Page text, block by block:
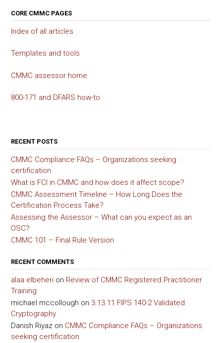
CORE CMMC PAGES
Index of all articles
Templates and tools
CMMC assessor home
800-171 and DFARS how-to
RECENT POSTS
CMMC Compliance FAQs – Organizations seeking
certification
What is FCI in CMMC and how does it affect scope?
CMMC Assessment Timeline – How Long Does the
Certification Process Take?
Assessing the Assessor – What can you expect as an
OSC?
CMMC 101 – Final Rule Version
RECENT COMMENTS
alaa elbeheri on Review of CMMC Registered Practitioner
Training
michael mccollough on 3.13.11 FIPS 140-2 Validated
Cryptography
Danish Riyaz on CMMC Compliance FAQs – Organizations
seeking certification